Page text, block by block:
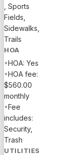
, Sports
Fields,
Sidewalks,
Trails
HOA
•HOA: Yes
•HOA fee:
$560.00
monthly
•Fee
includes:
Security,
Trash
UTILITIES